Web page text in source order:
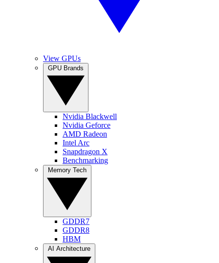
View GPUs
Nvidia Blackwell
Nvidia Geforce
AMD Radeon
Intel Arc
Snapdragon X
Benchmarking
GDDR7
GDDR8
HBM